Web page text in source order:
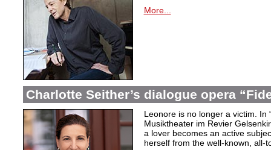
More...
Charlotte Seither’s dialogue opera
Leonore is no longer a victim. In
Musiktheater im Revier
a lover becomes an active
herself from the well-known, all-